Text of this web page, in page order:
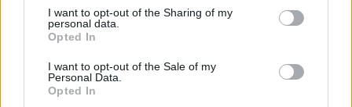
not limited to your visit or usage behaviour. You may click to
grant or deny consent to Google and its third-party tags to
use your data for below specified purposes in below Google
consent section.
I want to opt-out of the Sharing of my
personal data.
Opted In
I want to opt-out of the Sale of my
Personal Data.
Opted In
not include fail courses. The scholarship will be
annual renewal. The requirements are: do not have